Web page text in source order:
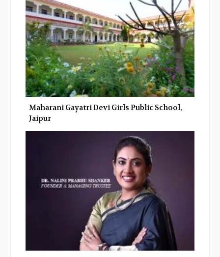
n
Maharani Gayatri Devi Girls Public School,
Jaipur